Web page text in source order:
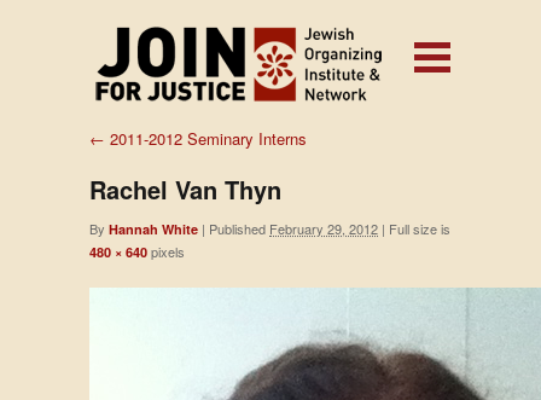
← 2011-2012 Seminary Interns
Rachel Van Thyn
By Hannah White | Published February 29, 2012 | Full size is
480 × 640 pixels